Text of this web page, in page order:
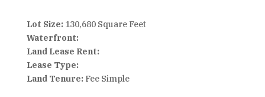
Lot Size: 130,680 Square Feet
Waterfront:
Land Lease Rent:
Lease Type:
Land Tenure:Fee Simple